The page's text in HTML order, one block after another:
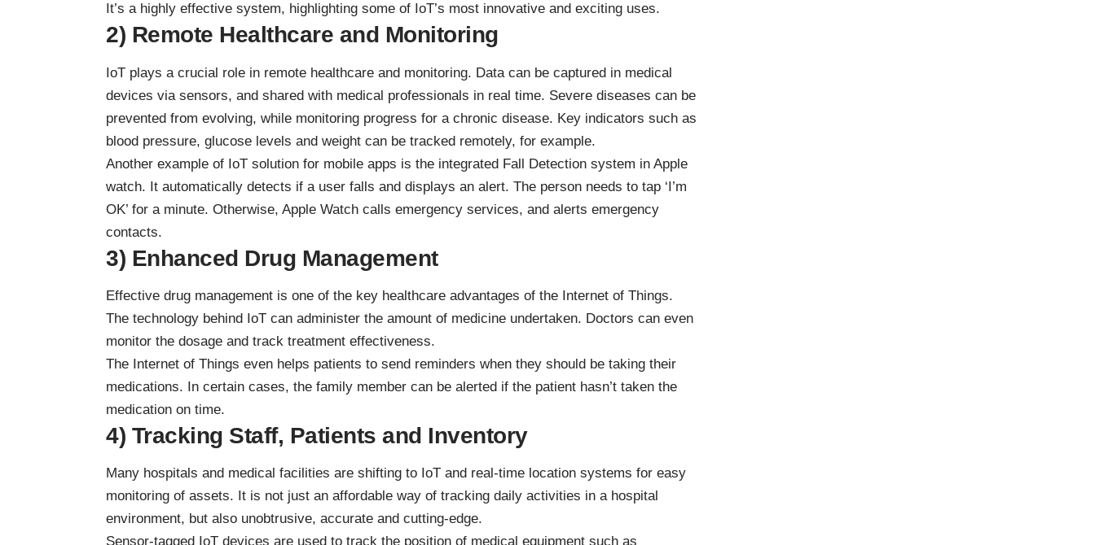
It’s a highly effective system, highlighting some of IoT’s most innovative and exciting uses.
2) Remote Healthcare and Monitoring
IoT plays a crucial role in remote healthcare and monitoring. Data can be captured in medical
devices via sensors, and shared with medical professionals in real time. Severe diseases can be
prevented from evolving, while monitoring progress for a chronic disease. Key indicators such as
blood pressure, glucose levels and weight can be tracked remotely, for example.
Another example of IoT solution for mobile apps is the integrated Fall Detection system in Apple
watch. It automatically detects if a user falls and displays an alert. The person needs to tap ‘I’m
OK’ for a minute. Otherwise, Apple Watch calls emergency services, and alerts emergency
contacts.
3) Enhanced Drug Management
Effective drug management is one of the key healthcare advantages of the Internet of Things.
The technology behind IoT can administer the amount of medicine undertaken. Doctors can even
monitor the dosage and track treatment effectiveness.
The Internet of Things even helps patients to send reminders when they should be taking their
medications. In certain cases, the family member can be alerted if the patient hasn’t taken the
medication on time.
4) Tracking Staff, Patients and Inventory
Many hospitals and medical facilities are shifting to IoT and real-time location systems for easy
monitoring of assets. It is not just an affordable way of tracking daily activities in a hospital
environment, but also unobtrusive, accurate and cutting-edge.
Sensor-tagged IoT devices are used to track the position of medical equipment such as